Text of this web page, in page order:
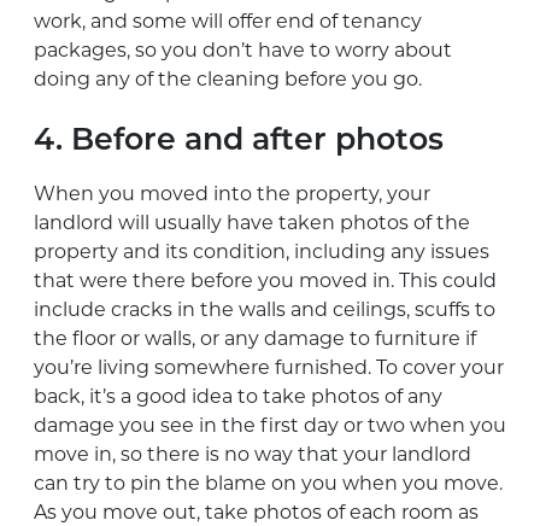
work, and some will offer end of tenancy
packages, so you don’t have to worry about
doing any of the cleaning before you go.
4. Before and after photos
When you moved into the property, your
landlord will usually have taken photos of the
property and its condition, including any issues
that were there before you moved in. This could
include cracks in the walls and ceilings, scuffs to
the floor or walls, or any damage to furniture if
you’re living somewhere furnished. To cover your
back, it’s a good idea to take photos of any
damage you see in the first day or two when you
move in, so there is no way that your landlord
can try to pin the blame on you when you move.
As you move out, take photos of each room as